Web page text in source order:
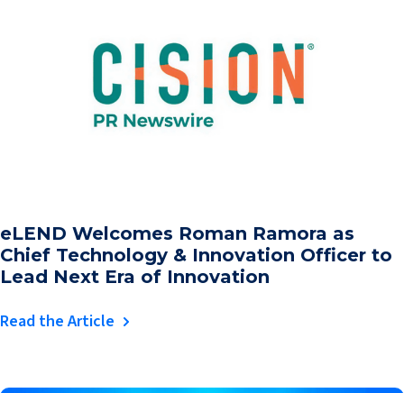
eLEND Welcomes Roman Ramora as
Chief Technology & Innovation Officer to
Lead Next Era of Innovation
Read the Article